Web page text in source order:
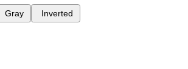
Gray Inverted